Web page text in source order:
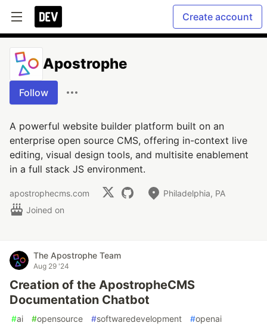
Create account
Apostrophe
Follow
A powerful website builder platform built on an
enterprise open source CMS, offering in-context live
editing, visual design tools, and multisite enablement
in a full stack JS environment.
apostrophecms.com
Philadelphia, PA
Joined on
The Apostrophe Team
Aug 29 '24
Creation of the ApostropheCMS
Documentation Chatbot
#ai #opensource #softwaredevelopment #openai